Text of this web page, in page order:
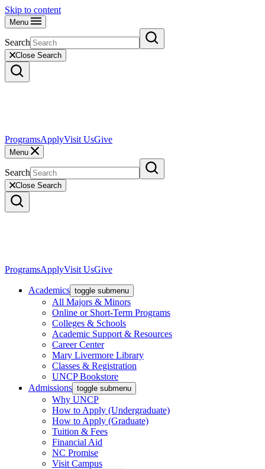
Skip to content
Menu
Search
Close Search
ProgramsApplyVisit UsGive
Menu
Search
Close Search
ProgramsApplyVisit UsGive
Academics toggle submenu
All Majors & Minors
Online or Short-Term Programs
Colleges & Schools
Academic Support & Resources
Career Center
Mary Livermore Library
Classes & Registration
UNCP Bookstore
Admissions toggle submenu
Why UNCP
How to Apply (Undergraduate)
How to Apply (Graduate)
Tuition & Fees
Financial Aid
NC Promise
Visit Campus